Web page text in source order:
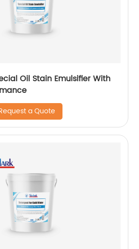
Oil Stain Emulsifier With
a Quote